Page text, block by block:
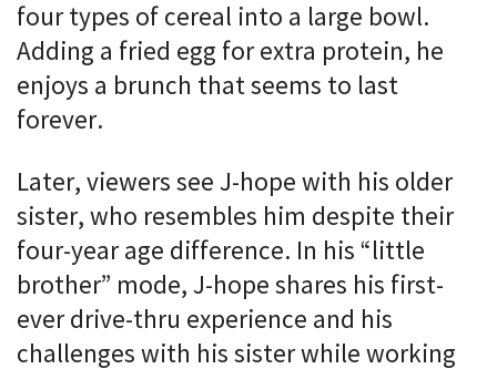
four types of cereal into a large bowl.
Adding a fried egg for extra protein, he
enjoys a brunch that seems to last
forever.
Later, viewers see J-hope with his older
sister, who resembles him despite their
four-year age difference. In his “little
brother” mode, J-hope shares his first-
ever drive-thru experience and his
challenges with his sister while working